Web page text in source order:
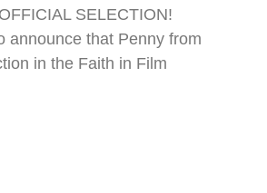
SELECTION!
announce that Penny from
in the Faith in Film